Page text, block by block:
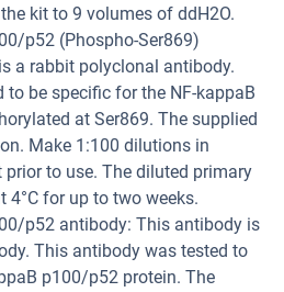
kit to 9 volumes of ddH2O.
p52 (Phospho-Ser869)
a rabbit polyclonal antibody.
be specific for the NF-kappaB
at Ser869. The supplied
Make 1:100 dilutions in
to use. The diluted primary
4°C for up to two weeks.
p52 antibody: This antibody is
This antibody was tested to
p100/p52 protein. The